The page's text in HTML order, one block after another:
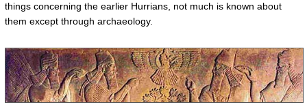
things concerning the earlier Hurrians, not much is known about
them except through archaeology.